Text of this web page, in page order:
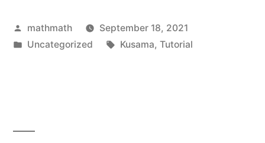
Posted
by
mathmath
September 18, 2021
Posted
Uncategorized Tags:
Kusama, Tutorial